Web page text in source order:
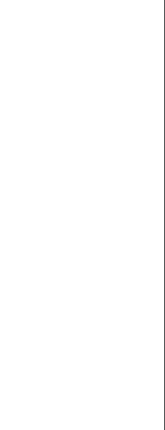
by search
and
and Savings
Finance
Companies